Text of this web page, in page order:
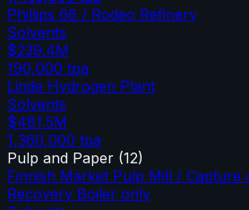
Phillips 66 / Rodeo Refinery
Solvents
$239.4M
190,000 tpa
Linde Hydrogen Plant
Solvents
$481.5M
1,360,000 tpa
Pulp and Paper (12)
Finnish Market Pulp Mill / Capture
Recovery Boiler only